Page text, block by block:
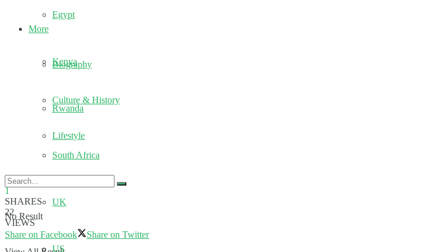
More
Biography
Culture & History
Lifestyle
No Result
Egypt
Kenya
Rwanda
South Africa
UK
US
1
SHARES
22
VIEWS
Share on Facebook
Share on Twitter